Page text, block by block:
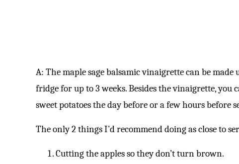
A: The maple sage balsamic vinaigrette can be
fridge for up to 3 weeks. Besides the vinaigrette,
sweet potatoes the day before or a few hours before
The only 2 things I’d recommend doing as close to
Cutting the apples so they don’t turn brown.